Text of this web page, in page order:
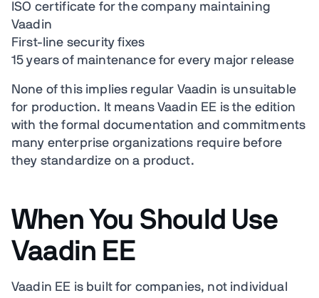
ISO certificate for the company maintaining
Vaadin
First-line security fixes
15 years of maintenance for every major release
None of this implies regular Vaadin is unsuitable
for production. It means Vaadin EE is the edition
with the formal documentation and commitments
many enterprise organizations require before
they standardize on a product.
When You Should Use
Vaadin EE
Vaadin EE is built for companies, not individual